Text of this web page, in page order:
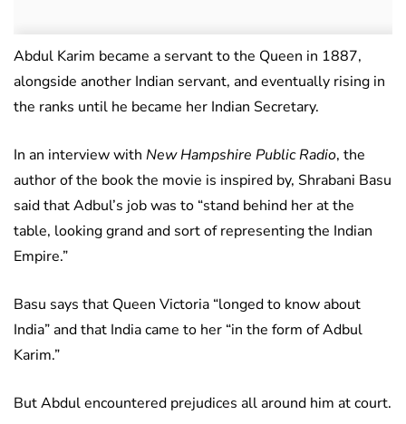
Abdul Karim became a servant to the Queen in 1887,
alongside another Indian servant, and eventually rising in
the ranks until he became her Indian Secretary.
In an interview with New Hampshire Public Radio, the
author of the book the movie is inspired by, Shrabani Basu
said that Adbul’s job was to “stand behind her at the
table, looking grand and sort of representing the Indian
Empire.”
Basu says that Queen Victoria “longed to know about
India” and that India came to her “in the form of Adbul
Karim.”
But Abdul encountered prejudices all around him at court.